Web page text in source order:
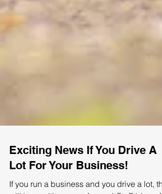
Exciting News If You Drive A
Lot For Your Business!